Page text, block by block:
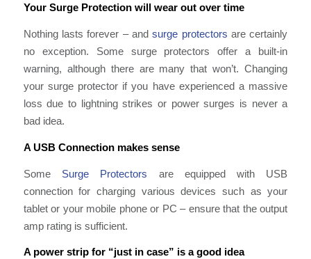
Your Surge Protection will wear out over time
Nothing lasts forever – andsurge protectors are certainly
no exception. Some surge protectors offer a built-in
warning, although there are many that won’t. Changing
your surge protector if you have experienced a massive
loss due to lightning strikes or power surges is never a
bad idea.
A USB Connection makes sense
Some Surge Protectors are equipped with USB
connection for charging various devices such as your
tablet or your mobile phone or PC – ensure that the output
amp rating is sufficient.
A power strip for “just in case” is a good idea